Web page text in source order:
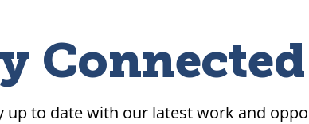
Connected
up to date with our latest work and